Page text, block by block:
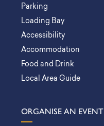
Parking
Loading Bay
Accessibility
Accommodation
Food and Drink
Local Area Guide
ORGANISE AN EVENT